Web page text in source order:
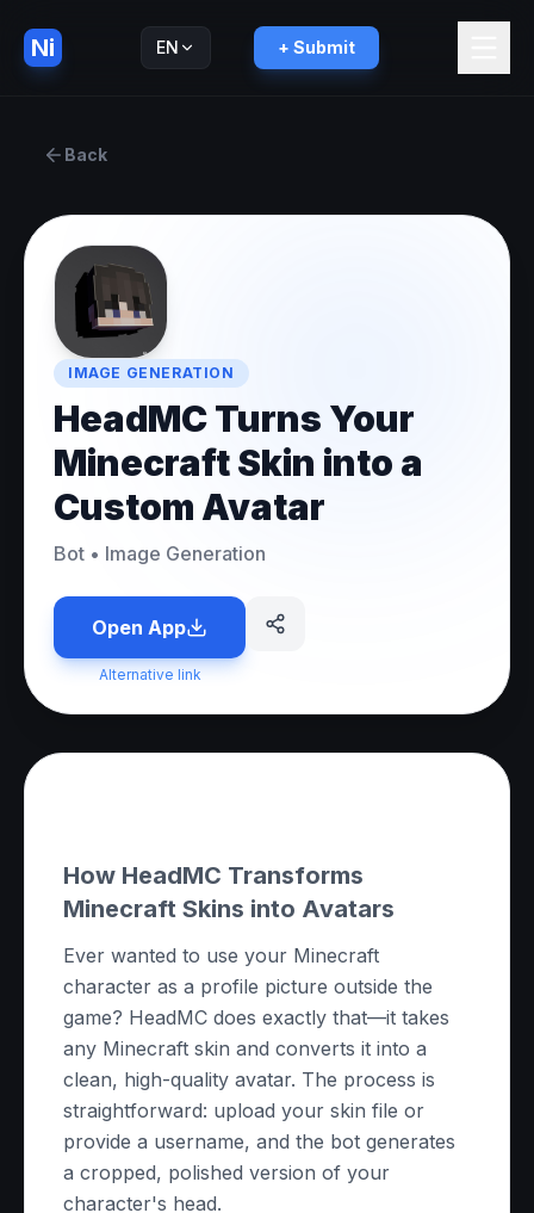
Ni EN + Submit
Back
IMAGE GENERATION
HeadMC Turns Your
Minecraft Skin into a
Custom Avatar
Bot • Image Generation
Open App
Alternative link
How HeadMC Transforms
Minecraft Skins into Avatars
Ever wanted to use your Minecraft
character as a profile picture outside the
game? HeadMC does exactly that—it takes
any Minecraft skin and converts it into a
clean, high-quality avatar. The process is
straightforward: upload your skin file or
provide a username, and the bot generates
a cropped, polished version of your
character's head.